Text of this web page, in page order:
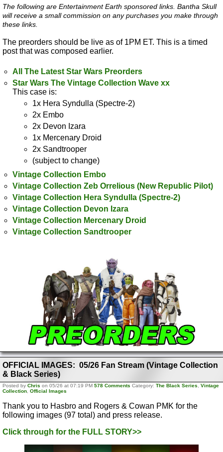
The following are Entertainment Earth sponsored links. Bantha Skull
will receive a small commission on any purchases you make through
these links.
The preorders should be live as of 1PM ET. This is a timed
post that was composed earlier.
All The Latest Star Wars Preorders
Star Wars The Vintage Collection Wave xx
This case is:
1x Hera Syndulla (Spectre-2)
2x Embo
2x Devon Izara
1x Mercenary Droid
2x Sandtrooper
(subject to change)
Vintage Collection Embo
Vintage Collection Zeb Orrelious (New Republic Pilot)
Vintage Collection Hera Syndulla (Spectre-2)
Vintage Collection Devon Izara
Vintage Collection Mercenary Droid
Vintage Collection Sandtrooper
OFFICIAL IMAGES: 05/26 Fan Stream (Vintage Collection
& Black Series)
Posted by Chris on 05/26 at 07:19 PM 578 Comments Category: The Black Series, Vintage
Collection, Official Images
Thank you to Hasbro and Rogers & Cowan PMK for the
following images (97 total) and press release.
Click through for the FULL STORY>>